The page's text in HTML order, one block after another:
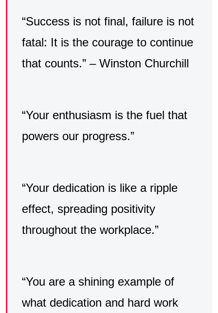
“Success is not final, failure is not
fatal: It is the courage to continue
that counts.” – Winston Churchill
“Your enthusiasm is the fuel that
powers our progress.”
“Your dedication is like a ripple
effect, spreading positivity
throughout the workplace.”
“You are a shining example of
what dedication and hard work